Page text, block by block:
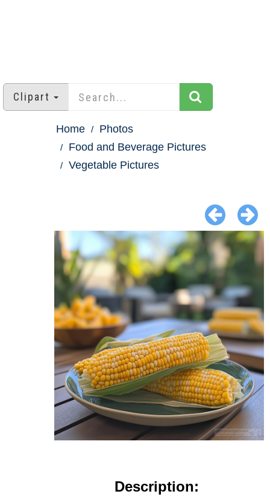
Clipart
Home
Photos
Food and Beverage Pictures
Vegetable Pictures
Description: